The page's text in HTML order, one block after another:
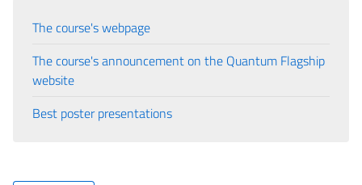
The course's webpage
The course's announcement on the Quantum Flagship
website
Best poster presentations